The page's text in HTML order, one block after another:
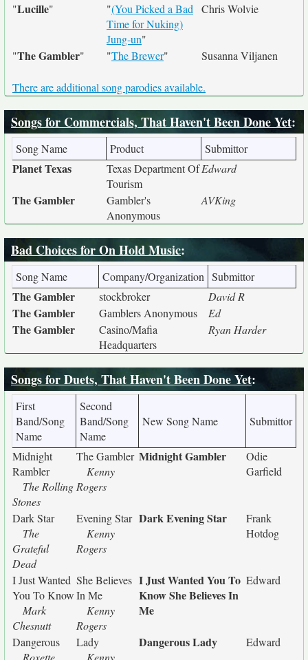
"Lucille" "(You Picked a Bad
Time for Nuking)
Jung-un"
Chris Wolvie
"The Gambler" "The Brewer" Susanna Viljanen
There are additional song parodies available.
Songs for Commercials, That Haven't Been Done Yet:
Song Name Product Submittor
Planet Texas
Texas Department Of
Tourism
Edward
The Gambler
Gambler's
Anonymous
AVKing
Bad Choices for On Hold Music:
Song Name Company/Organization Submittor
The Gambler stockbroker David R
The Gambler Gamblers Anonymous Ed
The Gambler
Casino/Mafia
Headquarters
Ryan Harder
Songs for Duets, That Haven't Been Done Yet:
First
Band/Song
Name
Second
Band/Song
Name
New Song Name Submittor
Midnight
Rambler
The Rolling
Stones
The Gambler
Kenny
Rogers
Midnight Gambler
Odie
Garfield
Dark Star
The
Grateful
Dead
Evening Star
Kenny
Rogers
Dark Evening Star
Frank
Hotdog
I Just Wanted
You To Know
Mark
Chesnutt
She Believes
In Me
Kenny
Rogers
I Just Wanted You To
Know She Believes In
Me
Edward
Dangerous
Roxette
Lady
Kenny
Dangerous Lady Edward